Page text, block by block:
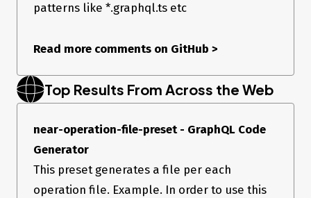
patterns like *.graphql.ts etc
Read more comments on GitHub >
Top Results From Across the Web
near-operation-file-preset - GraphQL Code
Generator
This preset generates a file per each
operation file. Example. In order to use this